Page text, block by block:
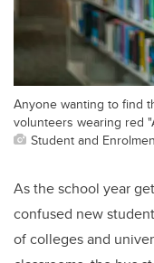
Anyone wanting to find
volunteers wearing red
Student and
As the school year
confused new
of colleges and